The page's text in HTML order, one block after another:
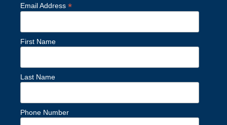
Email Address *
First Name
Last Name
Phone Number